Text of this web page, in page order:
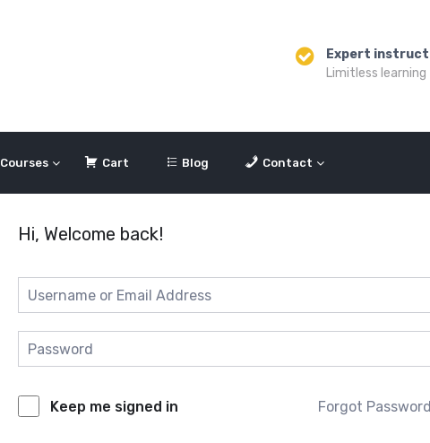
Expert
Limitless learning
Courses Cart Blog Contact
Hi, Welcome back!
Keep me signed in Forgot